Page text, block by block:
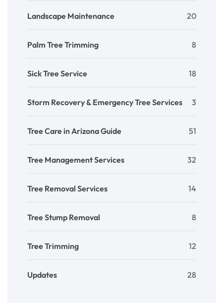
Landscape Maintenance 20
Palm Tree Trimming 8
Sick Tree Service 18
Storm Recovery & Emergency Tree Services 3
Tree Care in Arizona Guide 51
Tree Management Services 32
Tree Removal Services 14
Tree Stump Removal 8
Tree Trimming 12
Updates 28